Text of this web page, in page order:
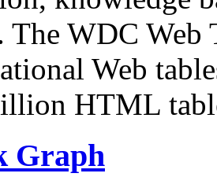
The WDC Web
Web
HTML
Graph